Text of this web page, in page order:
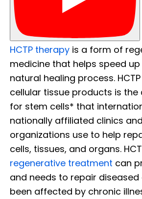
HCTP therapy is a form of
medicine that helps speed up
natural healing process.
cellular tissue products is
for stem cells* that
nationally affiliated clinics
organizations use to help
cells, tissues, and organs.
regenerative treatment can
and needs to repair
been affected by chronic